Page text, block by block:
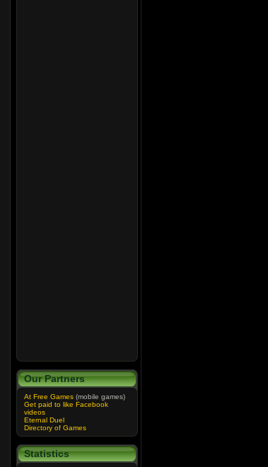
Our Partners
At Free Games (mobile games)
Get paid to like Facebook
videos
Eternal Duel
Directory of Games
Statistics